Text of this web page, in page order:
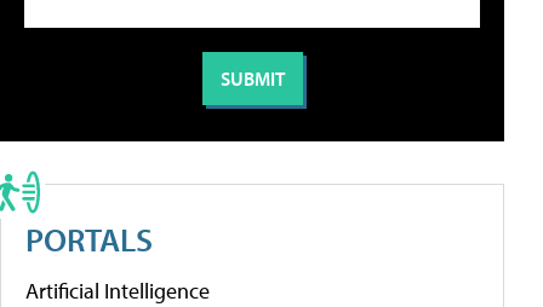
PORTALS
Artificial Intelligence